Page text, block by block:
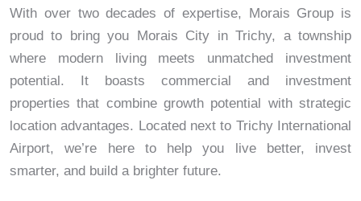
With over two decades of expertise, Morais Group is
proud to bring you Morais City in Trichy, a township
where modern living meets unmatched investment
potential. It boasts commercial and investment
properties that combine growth potential with strategic
location advantages. Located next to Trichy International
Airport, we’re here to help you live better, invest
smarter, and build a brighter future.